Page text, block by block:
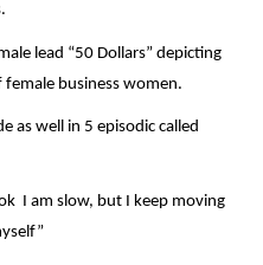
lead “50 Dollars” depicting
female business women.
as well in 5 episodic called
I am slow, but I keep moving